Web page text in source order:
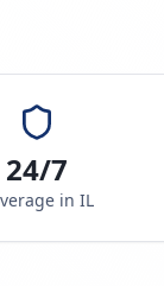
24/7
in IL